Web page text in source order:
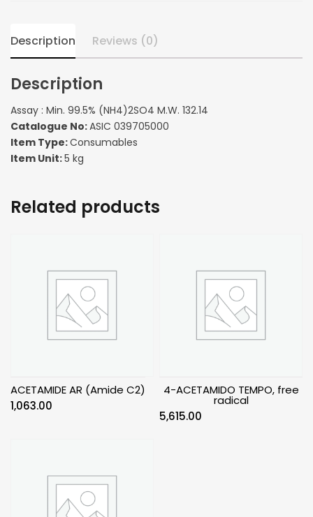
Description Reviews (0)
Description
Assay : Min. 99.5% (NH4)2SO4 M.W. 132.14
Catalogue No:ASIC 039705000
Item Type:Consumables
Item Unit:5 kg
Related products
ACETAMIDE AR (Amide C2)
1,063.00
4-ACETAMIDO TEMPO, free
radical
5,615.00